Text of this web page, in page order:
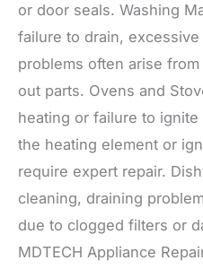
or door seals. Washing
failure to drain,
problems often arise
out parts. Ovens and
heating or failure to
the heating element or
require expert repair.
cleaning, draining
due to clogged filters or
MDTECH Appliance